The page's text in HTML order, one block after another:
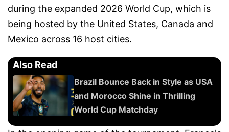
during the expanded 2026 World Cup, which is
being hosted by the United States, Canada and
Mexico across 16 host cities.
Also Read
Brazil Bounce Back in Style as USA
and Morocco Shine in Thrilling
World Cup Matchday